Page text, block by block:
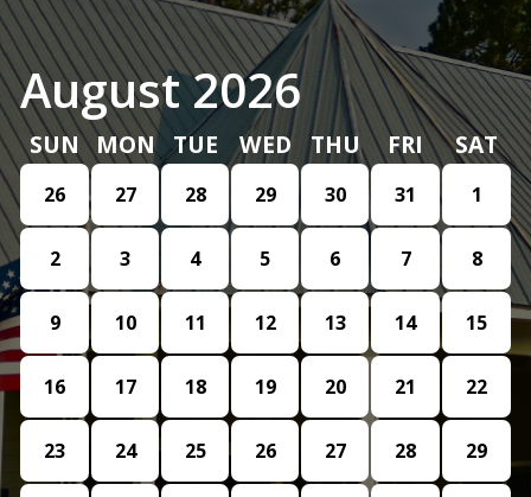
August 2026
SUN MON TUE WED THU FRI SAT
26 27 28 29 30 31 1
2 3 4 5 6 7 8
9 10 11 12 13 14 15
16 17 18 19 20 21 22
23 24 25 26 27 28 29